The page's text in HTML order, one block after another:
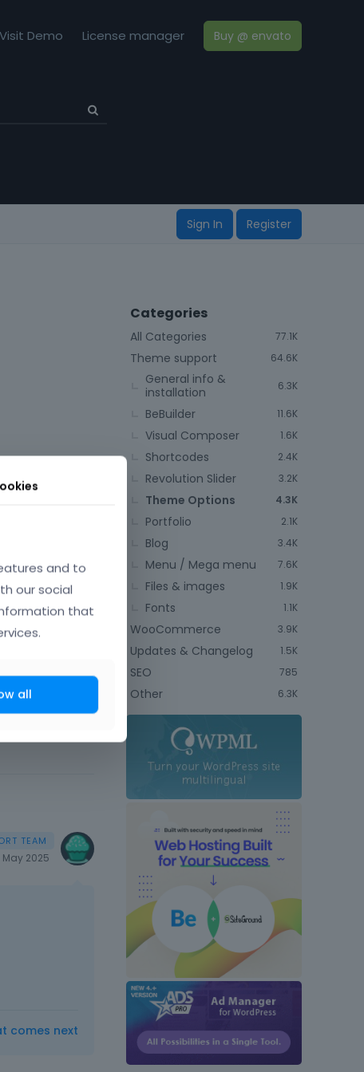
Visit Demo License manager Buy @ envato
Sign In Register
like logo in
May 2025
comes next
Categories
77.1K
All Categories
64.6K
Theme support
6.3K
General info &
installation
11.6K
BeBuilder
1.6K
Visual Composer
2.4K
Shortcodes
3.2K
Revolution Slider
4.3K
Theme Options
2.1K
Portfolio
3.4K
Blog
7.6K
Menu / Mega menu
1.9K
Files & images
1.1K
Fonts
3.9K
WooCommerce
1.5K
Updates & Changelog
785
SEO
6.3K
Other
and to
our social
that
all